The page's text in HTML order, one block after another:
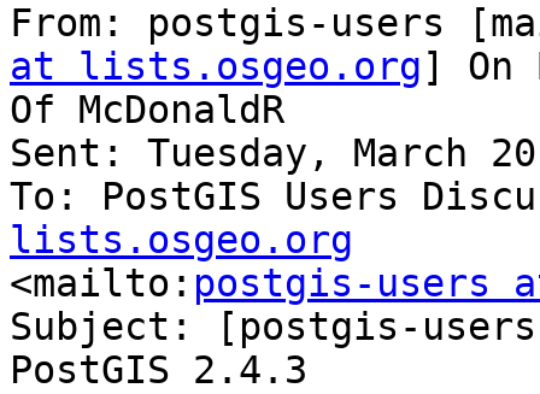
From: postgis-users
at lists.osgeo.org] On
Of McDonaldR
Sent: Tuesday, March
To: PostGIS Users
lists.osgeo.org
<mailto: postgis-users
Subject: [postgis-
PostGIS 2.4.3